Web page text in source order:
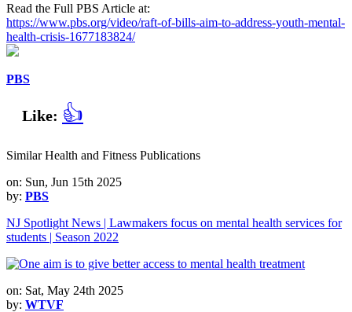
Read the Full PBS Article at:
https://www.pbs.org/video/raft-of-bills-aim-to-address-youth-mental-
health-crisis-1677183824/
PBS
Like: 👍
Similar Health and Fitness Publications
on: Sun, Jun 15th 2025
by: PBS
NJ Spotlight News | Lawmakers focus on mental health services for
students | Season 2022
on: Sat, May 24th 2025
by: WTVF